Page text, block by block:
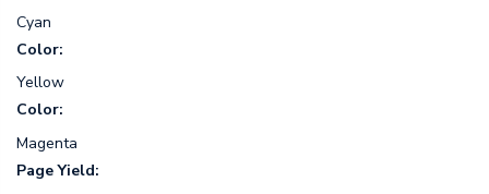
Cyan
Color:
Yellow
Color:
Magenta
Page Yield: